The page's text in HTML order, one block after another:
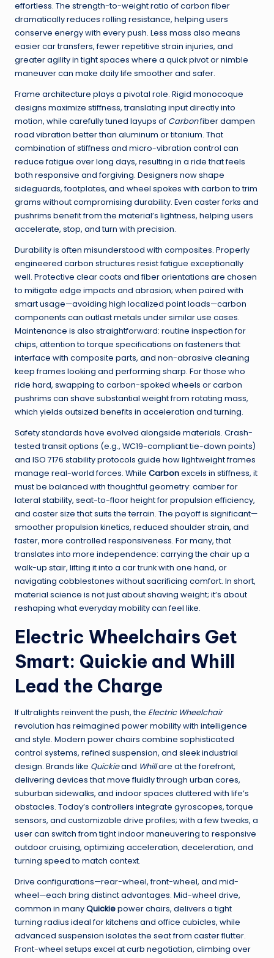
effortless. The strength-to-weight ratio of carbon fiber
dramatically reduces rolling resistance, helping users
conserve energy with every push. Less mass also means
easier car transfers, fewer repetitive strain injuries, and
greater agility in tight spaces where a quick pivot or nimble
maneuver can make daily life smoother and safer.
Frame architecture plays a pivotal role. Rigid monocoque
designs maximize stiffness, translating input directly into
motion, while carefully tuned layups of Carbonfiber dampen
road vibration better than aluminum or titanium. That
combination of stiffness and micro-vibration control can
reduce fatigue over long days, resulting in a ride that feels
both responsive and forgiving. Designers now shape
sideguards, footplates, and wheel spokes with carbon to trim
grams without compromising durability. Even caster forks and
pushrims benefit from the material’s lightness, helping users
accelerate, stop, and turn with precision.
Durability is often misunderstood with composites. Properly
engineered carbon structures resist fatigue exceptionally
well. Protective clear coats and fiber orientations are chosen
to mitigate edge impacts and abrasion; when paired with
smart usage—avoiding high localized point loads—carbon
components can outlast metals under similar use cases.
Maintenance is also straightforward: routine inspection for
chips, attention to torque specifications on fasteners that
interface with composite parts, and non-abrasive cleaning
keep frames looking and performing sharp. For those who
ride hard, swapping to carbon-spoked wheels or carbon
pushrims can shave substantial weight from rotating mass,
which yields outsized benefits in acceleration and turning.
Safety standards have evolved alongside materials. Crash-
tested transit options (e.g., WC19-compliant tie-down points)
and ISO 7176 stability protocols guide how lightweight frames
manage real-world forces. While Carbonexcels in stiffness, it
must be balanced with thoughtful geometry: camber for
lateral stability, seat-to-floor height for propulsion efficiency,
and caster size that suits the terrain. The payoff is significant—
smoother propulsion kinetics, reduced shoulder strain, and
faster, more controlled responsiveness. For many, that
translates into more independence: carrying the chair up a
walk-up stair, lifting it into a car trunk with one hand, or
navigating cobblestones without sacrificing comfort. In short,
material science is not just about shaving weight; it’s about
reshaping what everyday mobility can feel like.
Electric Wheelchairs Get
Smart: Quickie and Whill
Lead the Charge
If ultralights reinvent the push, the Electric Wheelchair
revolution has reimagined power mobility with intelligence
and style. Modern power chairs combine sophisticated
control systems, refined suspension, and sleek industrial
design. Brands like Quickieand Whillare at the forefront,
delivering devices that move fluidly through urban cores,
suburban sidewalks, and indoor spaces cluttered with life’s
obstacles. Today’s controllers integrate gyroscopes, torque
sensors, and customizable drive profiles; with a few tweaks, a
user can switch from tight indoor maneuvering to responsive
outdoor cruising, optimizing acceleration, deceleration, and
turning speed to match context.
Drive configurations—rear-wheel, front-wheel, and mid-
wheel—each bring distinct advantages. Mid-wheel drive,
common in manyQuickiepower chairs, delivers a tight
turning radius ideal for kitchens and office cubicles, while
advanced suspension isolates the seat from caster flutter.
Front-wheel setups excel at curb negotiation, climbing over